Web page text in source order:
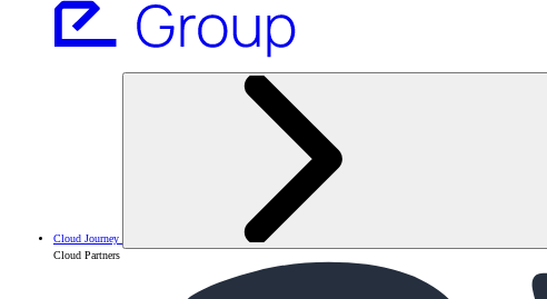
Cloud Journey
Cloud Partners